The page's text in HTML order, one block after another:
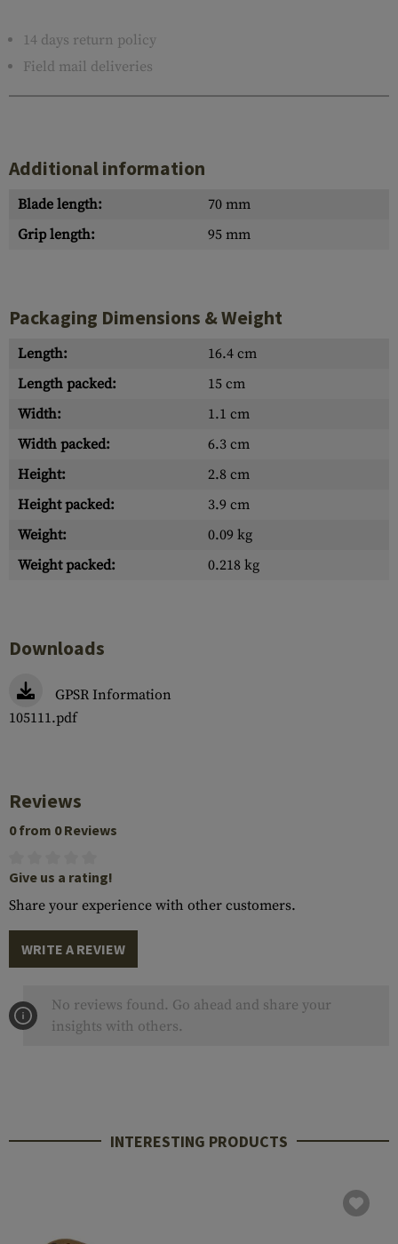
14 days return policy
Field mail deliveries
Additional information
Blade length:
70 mm
Grip length:
95 mm
Packaging Dimensions & Weight
Length:
16.4 cm
Length packed:
15 cm
Width:
1.1 cm
Width packed:
6.3 cm
Height:
2.8 cm
Height packed:
3.9 cm
Weight:
0.09 kg
Weight packed:
0.218 kg
Downloads
GPSR Information
105111.pdf
Reviews
0 from 0 Reviews
Give us a rating!
Share your experience with other customers.
WRITE A REVIEW
No reviews found. Go ahead and share your
insights with others.
INTERESTING PRODUCTS